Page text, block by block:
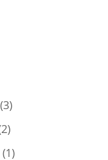
33
products
22
products
11